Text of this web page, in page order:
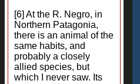
[6] At the R. Negro, in
Northern Patagonia,
there is an animal of the
same habits, and
probably a closely
allied species, but
which I never saw. Its